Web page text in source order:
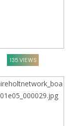
135 VIEWS